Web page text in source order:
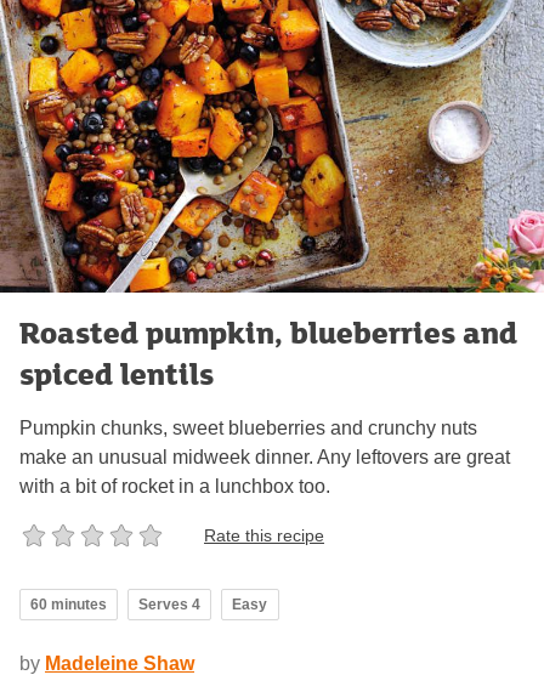
Roasted pumpkin, blueberries and
spiced lentils
Pumpkin chunks, sweet blueberries and crunchy nuts
make an unusual midweek dinner. Any leftovers are great
with a bit of rocket in a lunchbox too.
Rate this recipe
60 minutes Serves 4 Easy
by Madeleine Shaw